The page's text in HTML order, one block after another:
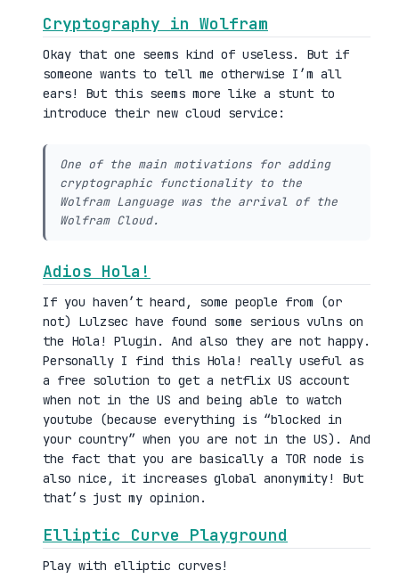
Cryptography in Wolfram
Okay that one seems kind of useless. But if
someone wants to tell me otherwise I’m all
ears! But this seems more like a stunt to
introduce their new cloud service:
One of the main motivations for adding
cryptographic functionality to the
Wolfram Language was the arrival of the
Wolfram Cloud.
Adios Hola!
If you haven’t heard, some people from (or
not) Lulzsec have found some serious vulns on
the Hola! Plugin. And also they are not happy.
Personally I find this Hola! really useful as
a free solution to get a netflix US account
when not in the US and being able to watch
youtube (because everything is “blocked in
your country” when you are not in the US). And
the fact that you are basically a TOR node is
also nice, it increases global anonymity! But
that’s just my opinion.
Elliptic Curve Playground
Play with elliptic curves!